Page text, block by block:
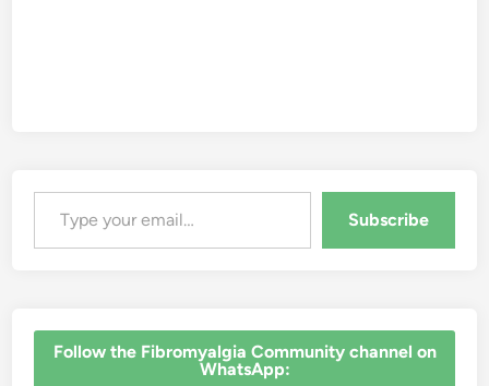
Type your email…
Subscribe
‎Follow the Fibromyalgia Community channel on
WhatsApp: